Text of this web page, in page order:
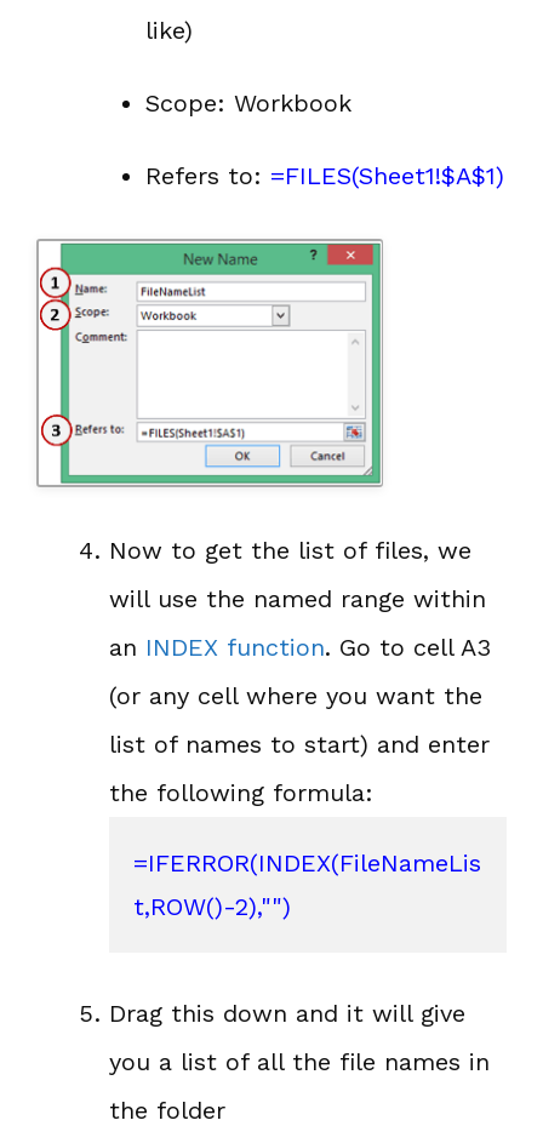
like)
Scope: Workbook
Refers to: =FILES(Sheet1!$A$1)
Now to get the list of files, we
will use the named range within
an INDEX function. Go to cell A3
(or any cell where you want the
list of names to start) and enter
the following formula:
=IFERROR(INDEX(FileNameLis
t,ROW()-2),"")
Drag this down and it will give
you a list of all the file names in
the folder